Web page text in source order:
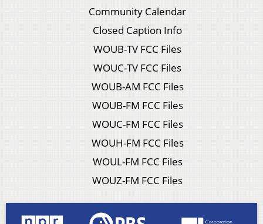
Community Calendar
Closed Caption Info
WOUB-TV FCC Files
WOUC-TV FCC Files
WOUB-AM FCC Files
WOUB-FM FCC Files
WOUC-FM FCC Files
WOUH-FM FCC Files
WOUL-FM FCC Files
WOUZ-FM FCC Files